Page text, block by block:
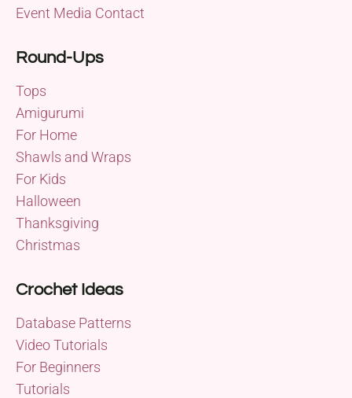
Event Media Contact
Round-Ups
Tops
Amigurumi
For Home
Shawls and Wraps
For Kids
Halloween
Thanksgiving
Christmas
Crochet Ideas
Database Patterns
Video Tutorials
For Beginners
Tutorials